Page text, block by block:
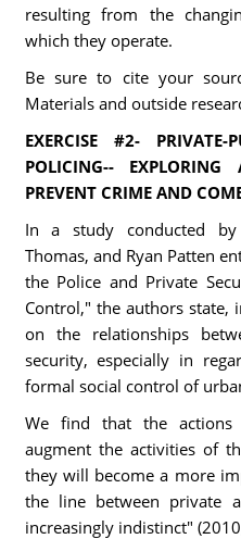
resulting from the
which they operate.
Be sure to cite your
Materials and outside
EXERCISE #2- PRIVATE-
POLICING--
PREVENT CRIME AND
In a study conducted
Thomas, and Ryan Patten
the Police and Private
Control," the authors state,
on the relationships
security, especially in
formal social control of
We find that the actions
augment the activities of
they will become a more
the line between private
increasingly indistinct"